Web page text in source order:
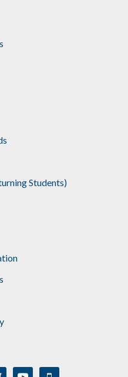
Students)
youtube mobile